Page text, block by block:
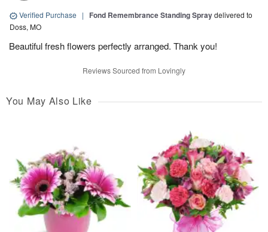
Verified Purchase | Fond Remembrance Standing Spraydelivered to
Doss, MO
Beautiful fresh flowers perfectly arranged. Thank you!
Reviews Sourced from Lovingly
You May Also Like